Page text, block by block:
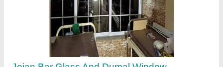
Aluminium Windows
M.S. aluminium.&glass works ,